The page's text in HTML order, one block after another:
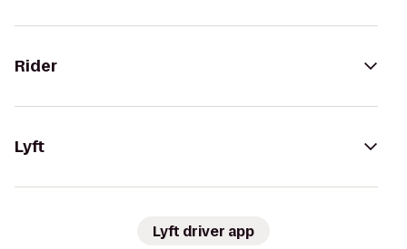
Rider
Lyft
Lyft driver app